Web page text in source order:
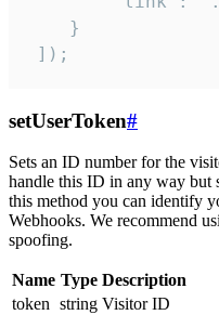
    }
]);
setUserToken#
Sets an ID number for the
handle this ID in any way but
this method you can identify
Webhooks. We recommend
spoofing.
Name Type Description
token string Visitor ID